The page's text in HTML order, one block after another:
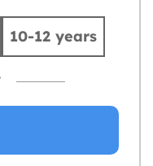
10-12 years